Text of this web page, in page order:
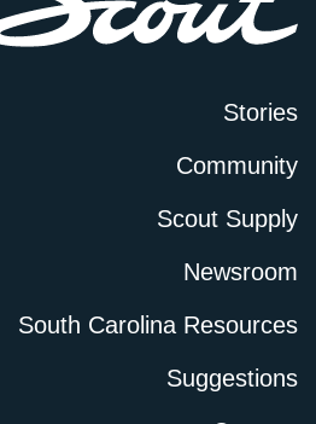
Stories
Community
Scout Supply
Newsroom
South Carolina Resources
Suggestions